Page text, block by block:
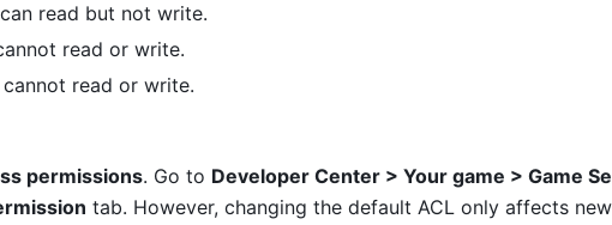
read but not write.
read or write.
read or write.
permissions. Go to Developer Center > Your game > Game
tab. However, changing the default ACL only affects